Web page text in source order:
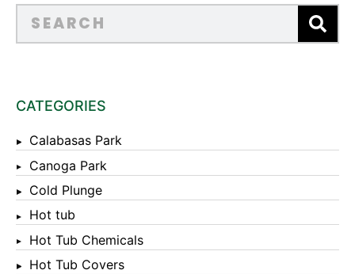
CATEGORIES
Calabasas Park
Canoga Park
Cold Plunge
Hot tub
Hot Tub Chemicals
Hot Tub Covers